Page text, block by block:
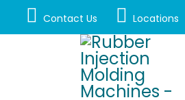
Contact Us Locations